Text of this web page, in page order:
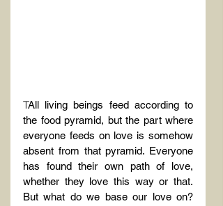
TAll living beings feed according to
the food pyramid, but the part where
everyone feeds on love is somehow
absent from that pyramid. Everyone
has found their own path of love,
whether they love this way or that.
But what do we base our love on?